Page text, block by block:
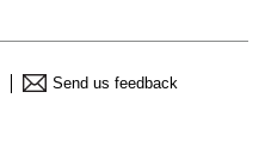
Send us feedback